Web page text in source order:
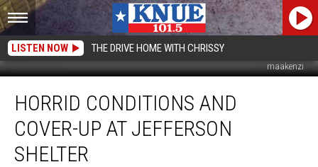
LISTEN NOW THE DRIVE HOME WITH CHRISSY
maakenzi
Conditions
Cover-
HORRID CONDITIONS AND
COVER-UP AT JEFFERSON
SHELTER